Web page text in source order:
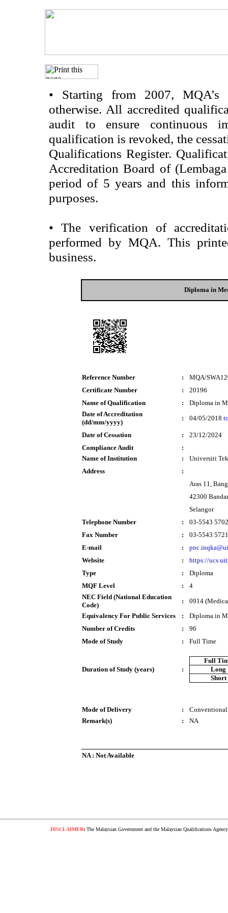
• Starting from 2007, MQA’s
otherwise. All accredited
audit to ensure continuous
qualification is revoked, the
Qualifications Register.
Accreditation Board of
period of 5 years and this
purposes.
• The verification of
performed by MQA. This
business.
Diploma in
Reference Number :
MQA/
Certificate Number
:
20196
Name of Qualification
:
Diploma in
Date of Accreditation
(dd/mm/yyyy)
: 04/05/2018
Date of Cessation :
23/12/2024
Compliance Audit
:
Name of Institution
:
Universiti
Address
:
Aras 11,
42300
Selangor
Telephone Number
:
03-5543 5702
Fax Number
:
03-5543 5721
E-mail
:
Website
:
https://
Type
:
Diploma
MQF Level
:
4
NEC Field (National Education
Code)
:
0914
Equivalency For Public Services
:
Diploma in
Number of Credits
:
96
Mode of Study
: Full Time
Duration of Study (years) :
Full
Long
Short
Mode of Delivery :
Conventional
Remark(s)
: NA
NA : Not Available
DISCLAIMER:The Malaysian Government and the Malaysian Qualifications